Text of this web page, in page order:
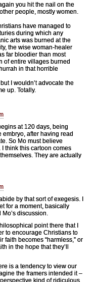
you hit the nail on the
people, mostly women.
have managed to
during which any
arts was burned at the
the wise woman-healer
far bloodier than most
of entire villages burned
in that horrible
I wouldn’t advocate the
up. Totally.
at 120 days, being
embryo, after having read
So Mo must believe
think this cartoon comes
They are actually
by that sort of exegesis. I
for a moment, basically
discussion.
point there that I
to encourage Christians to
faith becomes “harmless,” or
in the hope that they’ll
is a tendency to view our
the framers intended it –
kind of ridiculous